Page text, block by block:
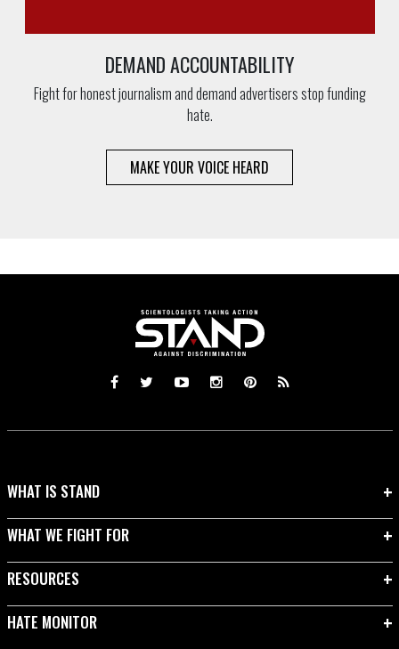
DEMAND ACCOUNTABILITY
Fight for honest journalism and demand advertisers stop funding
hate.
MAKE YOUR VOICE HEARD
WHAT IS STAND
WHAT WE FIGHT FOR
RESOURCES
HATE MONITOR